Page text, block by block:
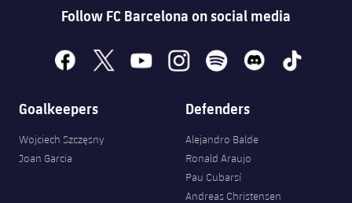
Follow FC Barcelona on social media
facebook
x youtubeinstagramspotify discord tiktok
Goalkeepers
Wojciech Szczęsny
Joan Garcia
Defenders
Alejandro Balde
Ronald Araujo
Pau Cubarsí
Andreas Christensen